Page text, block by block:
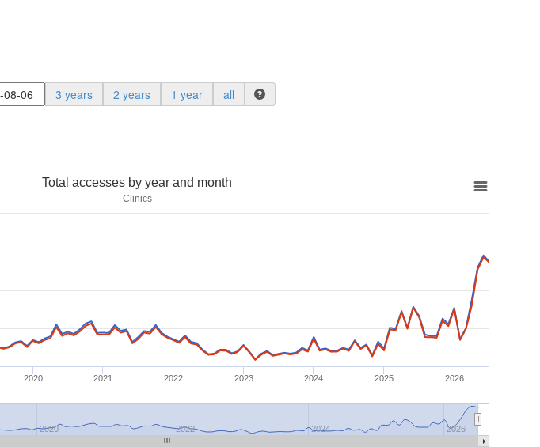
3 years 2 years 1 year all
Total accesses by year and month
Clinics
2020 2021 2022 2023 2024 2025 2026
2020 2022 2024 2026